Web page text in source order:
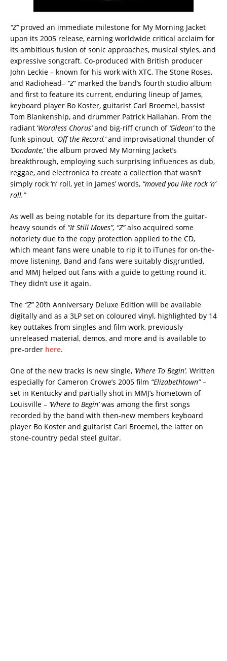
“Z”proved an immediate milestone for My Morning Jacket
upon its 2005 release, earning worldwide critical acclaim for
its ambitious fusion of sonic approaches, musical styles, and
expressive songcraft. Co-produced with British producer
John Leckie – known for his work with XTC, The Stone Roses,
and Radiohead– “Z“ marked the band’s fourth studio album
and first to feature its current, enduring lineup of James,
keyboard player Bo Koster, guitarist Carl Broemel, bassist
Tom Blankenship, and drummer Patrick Hallahan. From the
radiant ‘Wordless Chorus’and big-riff crunch of ‘Gideon’to the
funk spinout, ‘Off the Record,’and improvisational thunder of
‘Dondante,’ the album proved My Morning Jacket’s
breakthrough, employing such surprising influences as dub,
reggae, and electronica to create a collection that wasn’t
simply rock ‘n’ roll, yet in James’ words, “moved you like rock ‘n’
roll.”
As well as being notable for its departure from the guitar-
heavy sounds of “It Still Moves”, “Z”also acquired some
notoriety due to the copy protection applied to the CD,
which meant fans were unable to rip it to iTunes for on-the-
move listening. Band and fans were suitably disgruntled,
and MMJ helped out fans with a guide to getting round it.
They didn’t use it again.
The “Z”20th Anniversary Deluxe Edition will be available
digitally and as a 3LP set on coloured vinyl, highlighted by 14
key outtakes from singles and film work, previously
unreleased material, demos, and more and is available to
pre-order here.
One of the new tracks is new single, ‘Where To Begin’. Written
especially for Cameron Crowe’s 2005 film “Elizabethtown”–
set in Kentucky and partially shot in MMJ’s hometown of
Louisville – ‘Where to Begin’was among the first songs
recorded by the band with then-new members keyboard
player Bo Koster and guitarist Carl Broemel, the latter on
stone-country pedal steel guitar.